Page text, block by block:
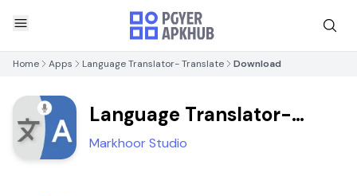
Home Apps Language Translator- Translate Download
Language Translator-
Translate
Markhoor Studio